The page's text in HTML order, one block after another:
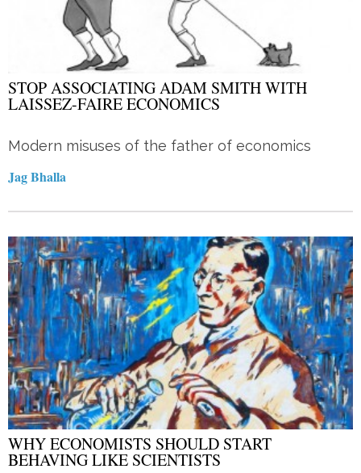
STOP ASSOCIATING ADAM SMITH WITH
LAISSEZ-FAIRE ECONOMICS
Modern misuses of the father of economics
Jag Bhalla
WHY ECONOMISTS SHOULD START
BEHAVING LIKE SCIENTISTS